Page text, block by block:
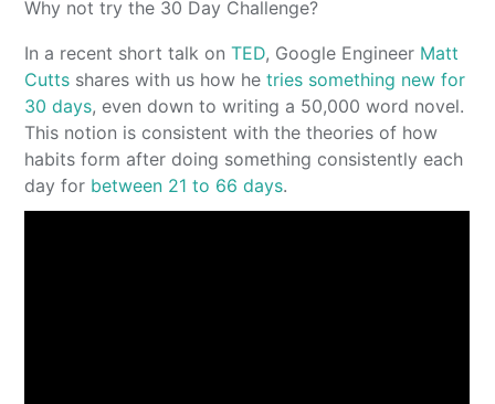
Why not try the 30 Day Challenge?
In a recent short talk onTED, Google Engineer Matt
Cutts shares with us how hetries something new for
30 days, even down to writing a 50,000 word novel.
This notion is consistent with the theories of how
habits form after doing something consistently each
day for between 21 to 66 days.